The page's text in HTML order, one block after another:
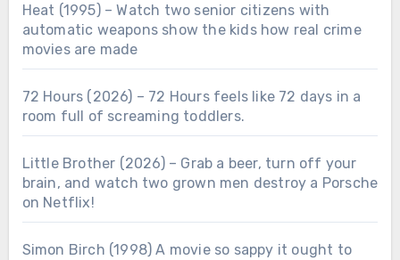
Heat (1995) – Watch two senior citizens with
automatic weapons show the kids how real crime
movies are made
72 Hours (2026) – 72 Hours feels like 72 days in a
room full of screaming toddlers.
Little Brother (2026) – Grab a beer, turn off your
brain, and watch two grown men destroy a Porsche
on Netflix!
Simon Birch (1998) A movie so sappy it ought to